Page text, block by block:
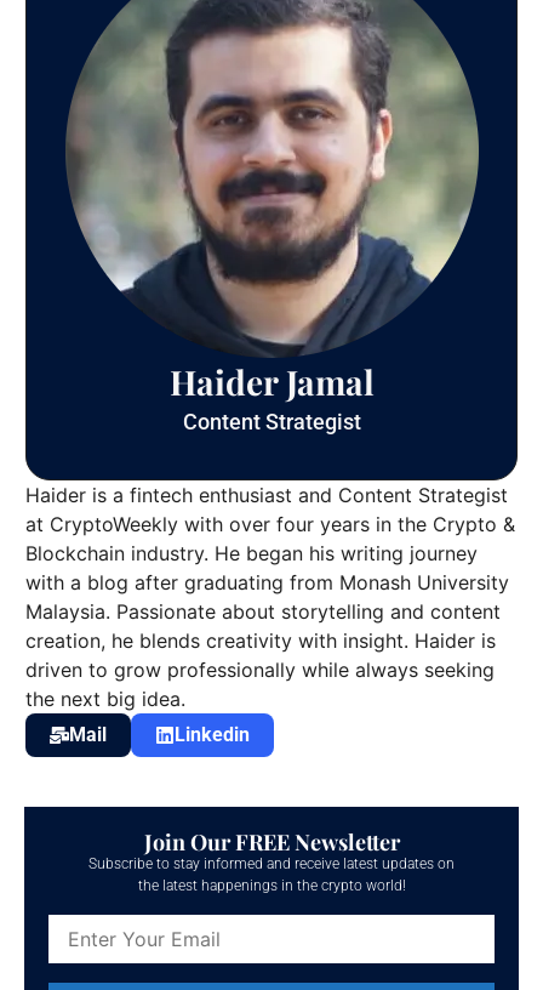
Haider Jamal
Content Strategist
Haider is a fintech enthusiast and Content Strategist
at CryptoWeekly with over four years in the Crypto &
Blockchain industry. He began his writing journey
with a blog after graduating from Monash University
Malaysia. Passionate about storytelling and content
creation, he blends creativity with insight. Haider is
driven to grow professionally while always seeking
the next big idea.
Mail Linkedin
Join Our FREE Newsletter
Subscribe to stay informed and receive latest updates on
the latest happenings in the crypto world!